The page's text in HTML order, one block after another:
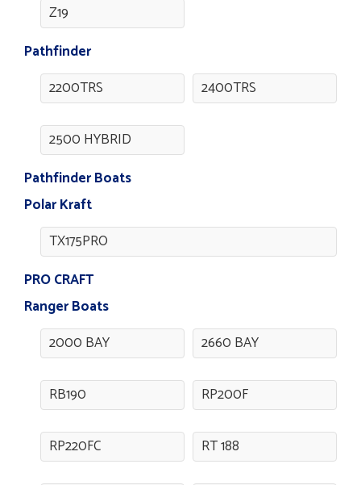
Z19
Pathfinder
2200TRS
2400TRS
2500 HYBRID
Pathfinder Boats
Polar Kraft
TX175PRO
PRO CRAFT
Ranger Boats
2000 BAY
2660 BAY
RB190 RP200F
RP220FC RT 188